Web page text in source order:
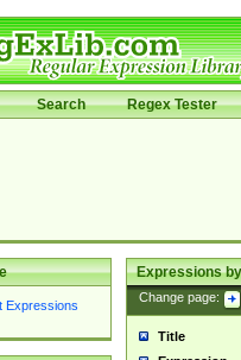
Search Regex Tester
Expressions
Expressions
Change page:
Title